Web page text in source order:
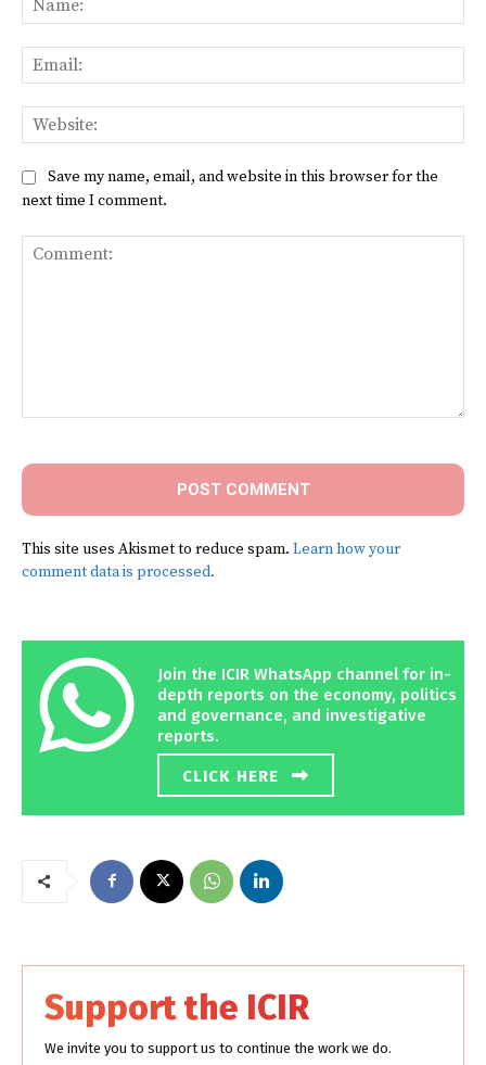
Save my name, email, and website in this browser for the
next time I comment.
This site uses Akismet to reduce spam. Learn how your
comment data is processed.
Join the ICIR WhatsApp channel for in-
depth reports on the economy, politics
and governance, and investigative
reports.
CLICK HERE
Support the ICIR
We invite you to support us to continue the work we do.